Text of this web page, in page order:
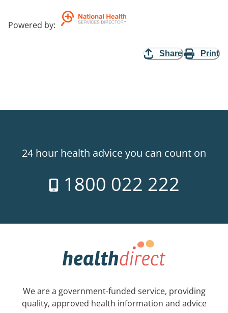
Powered by:
Share Print
24 hour health advice you can count on
1800 022 222
We are a government-funded service, providing
quality, approved health information and advice